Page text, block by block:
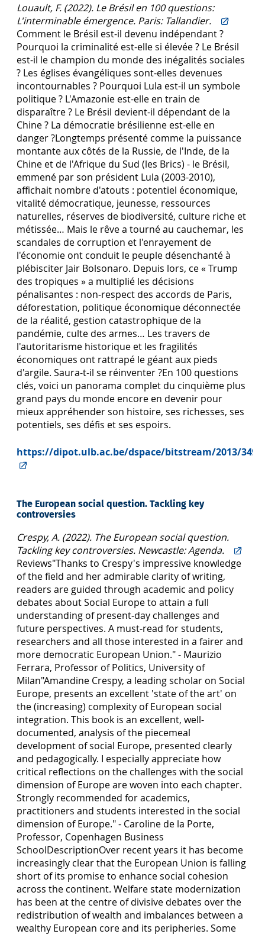
Louault, F. (2022). Le Brésil en 100 questions:
L'interminable émergence. Paris: Tallandier.
Comment le Brésil est-il devenu indépendant ?
Pourquoi la criminalité est-elle si élevée ? Le Brésil
est-il le champion du monde des inégalités sociales
? Les églises évangéliques sont-elles devenues
incontournables ? Pourquoi Lula est-il un symbole
politique ? L'Amazonie est-elle en train de
disparaître ? Le Brésil devient-il dépendant de la
Chine ? La démocratie brésilienne est-elle en
danger ?Longtemps présenté comme la puissance
montante aux côtés de la Russie, de l'Inde, de la
Chine et de l'Afrique du Sud (les Brics) - le Brésil,
emmené par son président Lula (2003-2010),
affichait nombre d'atouts : potentiel économique,
vitalité démocratique, jeunesse, ressources
naturelles, réserves de biodiversité, culture riche et
métissée… Mais le rêve a tourné au cauchemar, les
scandales de corruption et l'enrayement de
l'économie ont conduit le peuple désenchanté à
plébisciter Jair Bolsonaro. Depuis lors, ce « Trump
des tropiques » a multiplié les décisions
pénalisantes : non-respect des accords de Paris,
déforestation, politique économique déconnectée
de la réalité, gestion catastrophique de la
pandémie, culte des armes… Les travers de
l'autoritarisme historique et les fragilités
économiques ont rattrapé le géant aux pieds
d'argile. Saura-t-il se réinventer ?En 100 questions
clés, voici un panorama complet du cinquième plus
grand pays du monde encore en devenir pour
mieux appréhender son histoire, ses richesses, ses
potentiels, ses défis et ses espoirs.
https://dipot.ulb.ac.be/dspace/bitstream/2013/
The European social question. Tackling key
controversies
Crespy, A. (2022). The European social question.
Tackling key controversies. Newcastle: Agenda.
Reviews"Thanks to Crespy's impressive knowledge
of the field and her admirable clarity of writing,
readers are guided through academic and policy
debates about Social Europe to attain a full
understanding of present-day challenges and
future perspectives. A must-read for students,
researchers and all those interested in a fairer and
more democratic European Union." - Maurizio
Ferrara, Professor of Politics, University of
Milan"Amandine Crespy, a leading scholar on Social
Europe, presents an excellent 'state of the art' on
the (increasing) complexity of European social
integration. This book is an excellent, well-
documented, analysis of the piecemeal
development of social Europe, presented clearly
and pedagogically. I especially appreciate how
critical reflections on the challenges with the social
dimension of Europe are woven into each chapter.
Strongly recommended for academics,
practitioners and students interested in the social
dimension of Europe." - Caroline de la Porte,
Professor, Copenhagen Business
SchoolDescriptionOver recent years it has become
increasingly clear that the European Union is falling
short of its promise to enhance social cohesion
across the continent. Welfare state modernization
has been at the centre of divisive debates over the
redistribution of wealth and imbalances between a
wealthy European core and its peripheries. Some